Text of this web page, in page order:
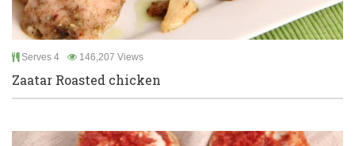
Serves 4 146,207 Views
Zaatar Roasted chicken